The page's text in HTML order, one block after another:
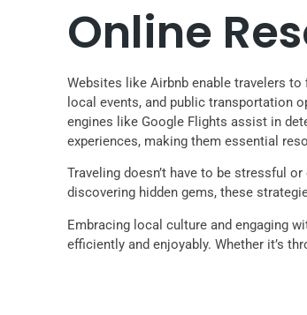
Online
Websites like Airbnb enable travelers
local events, and public transportation
engines like Google Flights assist in
experiences, making them essential
Traveling doesn’t have to be stressful
discovering hidden gems, these
Embracing local culture and engaging
efficiently and enjoyably. Whether it’s